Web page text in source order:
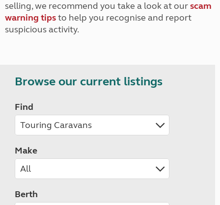
selling, we recommend you take a look at ourscam
warning tipsto help you recognise and report
suspicious activity.
Browse our current listings
Find
Make
Berth